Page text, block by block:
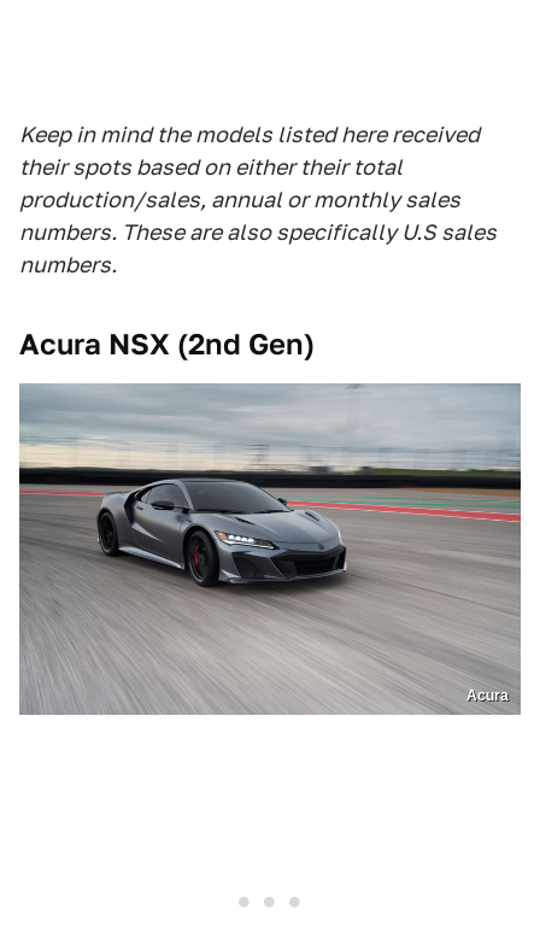
Keep in mind the models listed here received
their spots based on either their total
production/sales, annual or monthly sales
numbers. These are also specifically U.S sales
numbers.
Acura NSX (2nd Gen)
Acura